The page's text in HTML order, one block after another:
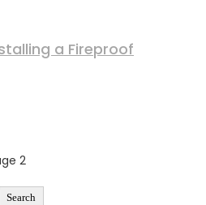
a Fireproof
2
Search